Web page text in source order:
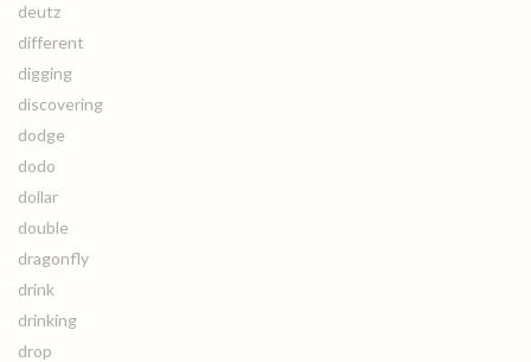
deutz
different
digging
discovering
dodge
dodo
dollar
double
dragonfly
drink
drinking
drop